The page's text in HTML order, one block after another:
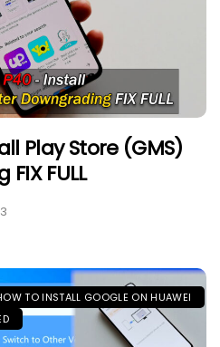
Play Store (GMS)
FULL
TO INSTALL GOOGLE ON HUAWEI